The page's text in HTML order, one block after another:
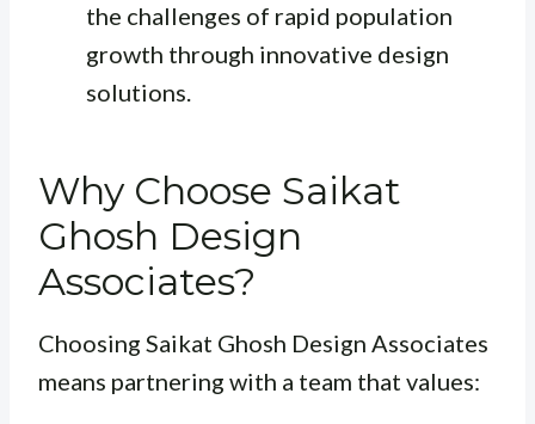
the challenges of rapid population
growth through innovative design
solutions.
Why Choose Saikat
Ghosh Design
Associates?
Choosing Saikat Ghosh Design Associates
means partnering with a team that values: